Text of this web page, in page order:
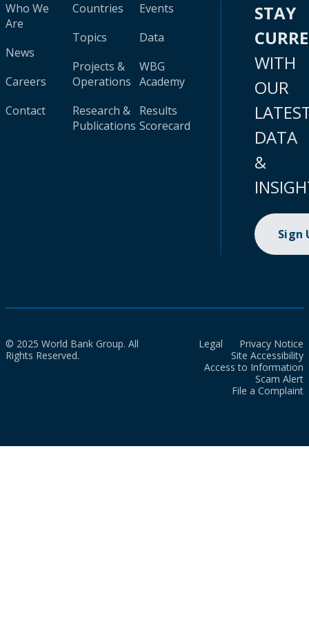
Who We
Are
News
Careers
Contact
Countries
Topics
Projects &
Operations
Research &
Publications
Events
Data
WBG
Academy
Results
Scorecard
STAY
WITH
OUR
DATA
&
Sign
© 2025 World Bank Group. All
Rights Reserved.
Legal
Privacy Notice
Site Accessibility
Access to Information
Scam Alert
File a Complaint